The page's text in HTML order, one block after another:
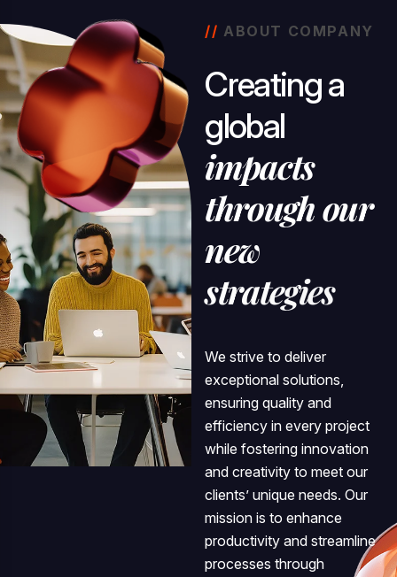
// ABOUT COMPANY
Creatinga
global
impacts
throughour
new
strategies
We strive to deliver
exceptional solutions,
ensuring quality and
efficiency in every project
while fostering innovation
and creativity to meet our
clients’ unique needs. Our
mission is to enhance
productivity and streamline
processes through